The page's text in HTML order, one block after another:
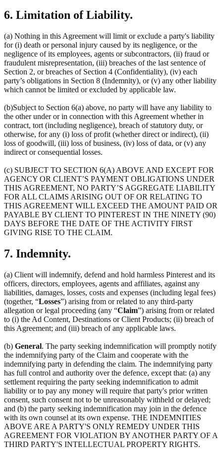
6. Limitation of Liability.
(a) Nothing in this Agreement will limit or exclude a party's liability
for (i) death or personal injury caused by its negligence, or the
negligence of its employees, agents or subcontractors, (ii) fraud or
fraudulent misrepresentation, (iii) breaches of the last sentence of
Section 2, or breaches of Section 4 (Confidentiality), (iv) each
party’s obligations in Section 8 (Indemnity), or (v) any other liability
which cannot be limited or excluded by applicable law.
(b)Subject to Section 6(a) above, no party will have any liability to
the other under or in connection with this Agreement whether in
contract, tort (including negligence), breach of statutory duty, or
otherwise, for any (i) loss of profit (whether direct or indirect), (ii)
loss of goodwill, (iii) loss of business, (iv) loss of data, or (v) any
indirect or consequential losses.
(c) SUBJECT TO SECTION 6(A) ABOVE AND EXCEPT FOR
AGENCY OR CLIENT’S PAYMENT OBLIGATIONS UNDER
THIS AGREEMENT, NO PARTY’S AGGREGATE LIABILITY
FOR ALL CLAIMS ARISING OUT OF OR RELATING TO
THIS AGREEMENT WILL EXCEED THE AMOUNT PAID OR
PAYABLE BY CLIENT TO PINTEREST IN THE NINETY (90)
DAYS BEFORE THE DATE OF THE ACTIVITY FIRST
GIVING RISE TO THE CLAIM.
7. Indemnity.
(a) Client will indemnify, defend and hold harmless Pinterest and its
officers, directors, employees, agents and affiliates, against any
liabilities, damages, losses, costs and expenses (including legal fees)
(together, “Losses”) arising from or related to any third-party
allegation or legal proceeding (any “Claim”) arising from or related
to (i) the Ad Content, Destinations or Client Products; (ii) breach of
this Agreement; and (iii) breach of any applicable laws.
(b) General. The party seeking indemnification will promptly notify
the indemnifying party of the Claim and cooperate with the
indemnifying party in defending the claim. The indemnifying party
has full control and authority over the defence, except that: (a) any
settlement requiring the party seeking indemnification to admit
liability or to pay any money will require that party's prior written
consent, such consent not to be unreasonably withheld or delayed;
and (b) the party seeking indemnification may join in the defence
with its own counsel at its own expense. THE INDEMNITIES
ABOVE ARE A PARTY'S ONLY REMEDY UNDER THIS
AGREEMENT FOR VIOLATION BY ANOTHER PARTY OF A
THIRD PARTY'S INTELLECTUAL PROPERTY RIGHTS.